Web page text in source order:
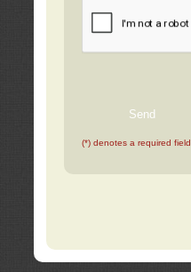
(*) denotes a required field.